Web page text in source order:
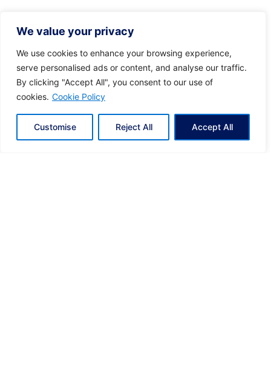
We value your privacy
We use cookies to enhance your browsing experience,
serve personalised ads or content, and analyse our traffic.
By clicking "Accept All", you consent to our use of
cookies. Cookie Policy
Customise Reject All Accept All